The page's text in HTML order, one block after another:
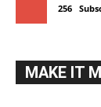
256
MAKE IT